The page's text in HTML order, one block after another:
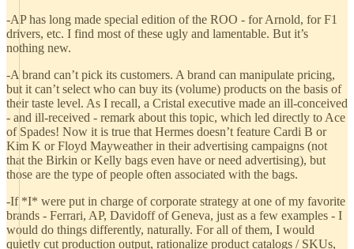
-AP has long made special edition of the ROO - for Arnold, for F1
drivers, etc. I find most of these ugly and lamentable. But it’s
nothing new.
-A brand can’t pick its customers. A brand can manipulate pricing,
but it can’t select who can buy its (volume) products on the basis of
their taste level. As I recall, a Cristal executive made an ill-conceived
- and ill-received - remark about this topic, which led directly to Ace
of Spades! Now it is true that Hermes doesn’t feature Cardi B or
Kim K or Floyd Mayweather in their advertising campaigns (not
that the Birkin or Kelly bags even have or need advertising), but
those are the type of people often associated with the bags.
-If *I* were put in charge of corporate strategy at one of my favorite
brands - Ferrari, AP, Davidoff of Geneva, just as a few examples - I
would do things differently, naturally. For all of them, I would
quietly cut production output, rationalize product catalogs / SKUs,